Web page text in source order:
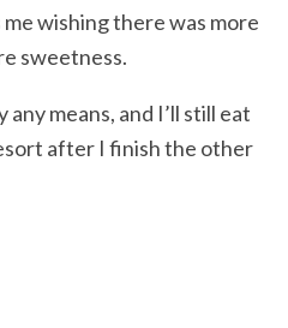
wishing there was more
sweetness.
means, and I’ll still eat
after I finish the other